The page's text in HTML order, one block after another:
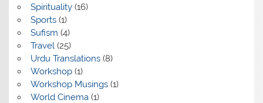
Spirituality(16)
Sports(1)
Sufism (4)
Travel(25)
Urdu Translations(8)
Workshop(1)
Workshop Musings(1)
World Cinema(1)